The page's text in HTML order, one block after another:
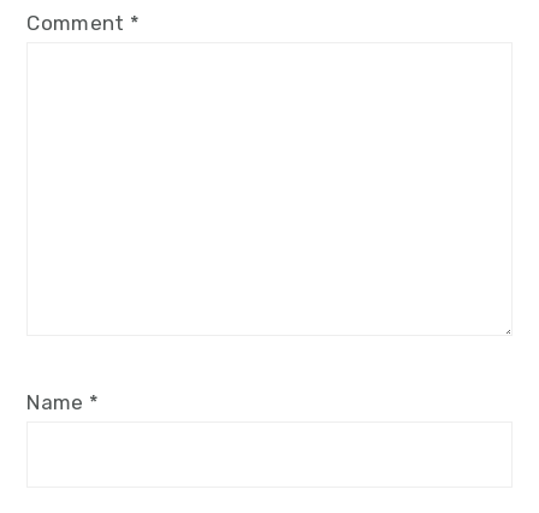
Comment *
Name *